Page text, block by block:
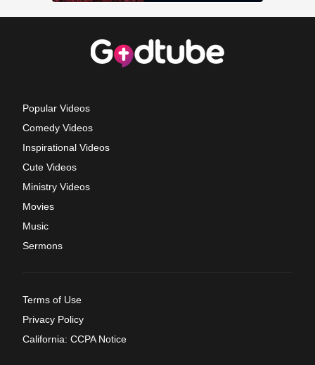
Popular Videos
Comedy Videos
Inspirational Videos
Cute Videos
Ministry Videos
Movies
Music
Sermons
Terms of Use
Privacy Policy
California: CCPA Notice